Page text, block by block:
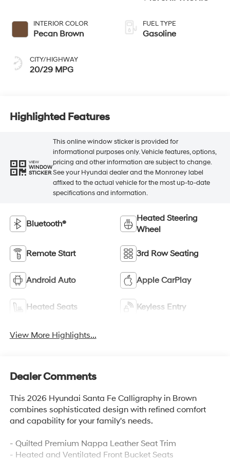
INTERIOR COLOR
Pecan Brown
CITY/HIGHWAY
20/29 MPG
FUEL TYPE
Gasoline
Highlighted Features
VIEW
WINDOW
STICKER
This online window sticker is provided for
informational purposes only. Vehicle features, options,
pricing and other information are subject to change.
See your Hyundai dealer and the Monroney label
affixed to the actual vehicle for the most up-to-date
specifications and information.
Bluetooth®
Heated Steering
Wheel
Remote Start 3rd Row Seating
Android Auto Apple CarPlay
Heated Seats Keyless Entry
View More Highlights...
Dealer Comments
This 2026 Hyundai Santa Fe Calligraphy in Brown
combines sophisticated design with refined comfort
and capability for your family's needs.
- Quilted Premium Nappa Leather Seat Trim
- Heated and Ventilated Front Bucket Seats